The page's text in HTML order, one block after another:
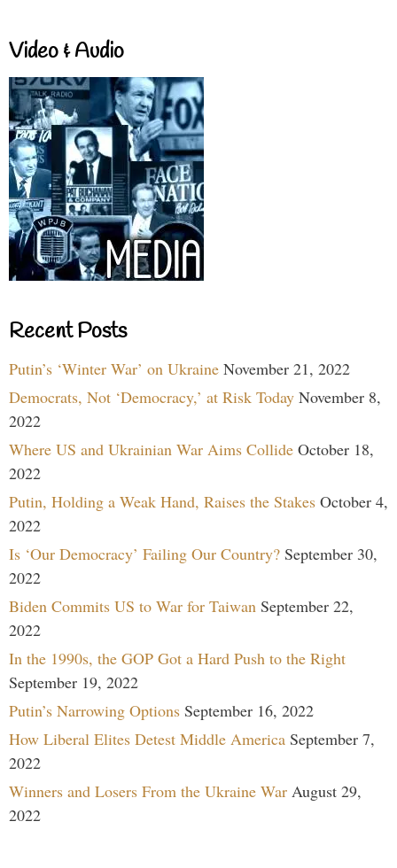
Video & Audio
Recent Posts
Putin’s ‘Winter War’ on Ukraine November 21, 2022
Democrats, Not ‘Democracy,’ at Risk Today November 8,
2022
Where US and Ukrainian War Aims Collide October 18,
2022
Putin, Holding a Weak Hand, Raises the Stakes October 4,
2022
Is ‘Our Democracy’ Failing Our Country? September 30,
2022
Biden Commits US to War for Taiwan September 22,
2022
In the 1990s, the GOP Got a Hard Push to the Right
September 19, 2022
Putin’s Narrowing Options September 16, 2022
How Liberal Elites Detest Middle America September 7,
2022
Winners and Losers From the Ukraine War August 29,
2022